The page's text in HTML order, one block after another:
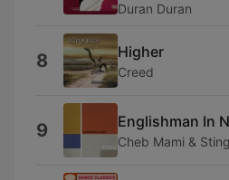
Duran Duran
8 Higher
Creed
9 Englishman In
Cheb Mami & Sting